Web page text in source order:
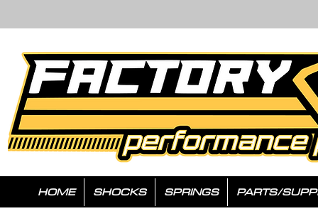
HOME SHOCKS SPRINGS PARTS/